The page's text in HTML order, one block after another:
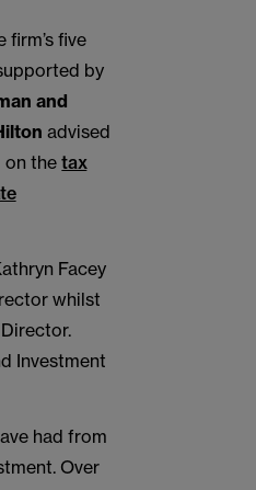
five
by
and
advised
on thetax
Facey
whilst
Investment
had from
Over